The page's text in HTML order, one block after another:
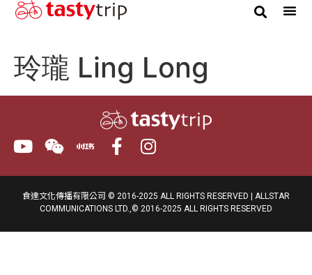
玲瓏 Ling Long
食達文化傳播有限公司 © 2016-2025 ALL RIGHTS RESERVED | ALLSTAR
COMMUNICATIONS LTD.,© 2016-2025 ALL RIGHTS RESERVED